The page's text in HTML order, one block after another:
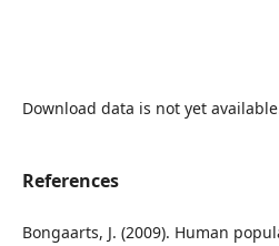
Download data is not yet
References
Bongaarts, J. (2009). Human